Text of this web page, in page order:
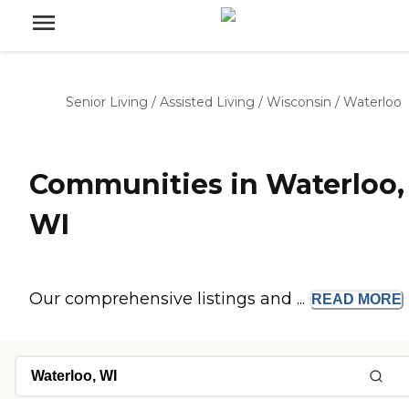
Senior Living / Assisted Living / Wisconsin / Waterloo
Communities in Waterloo,
WI
Our comprehensive listings and ... READ MORE